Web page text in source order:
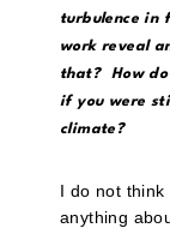
turbulence in
work reveal
that? How
if you were
climate?
I do not
anything
(Opens